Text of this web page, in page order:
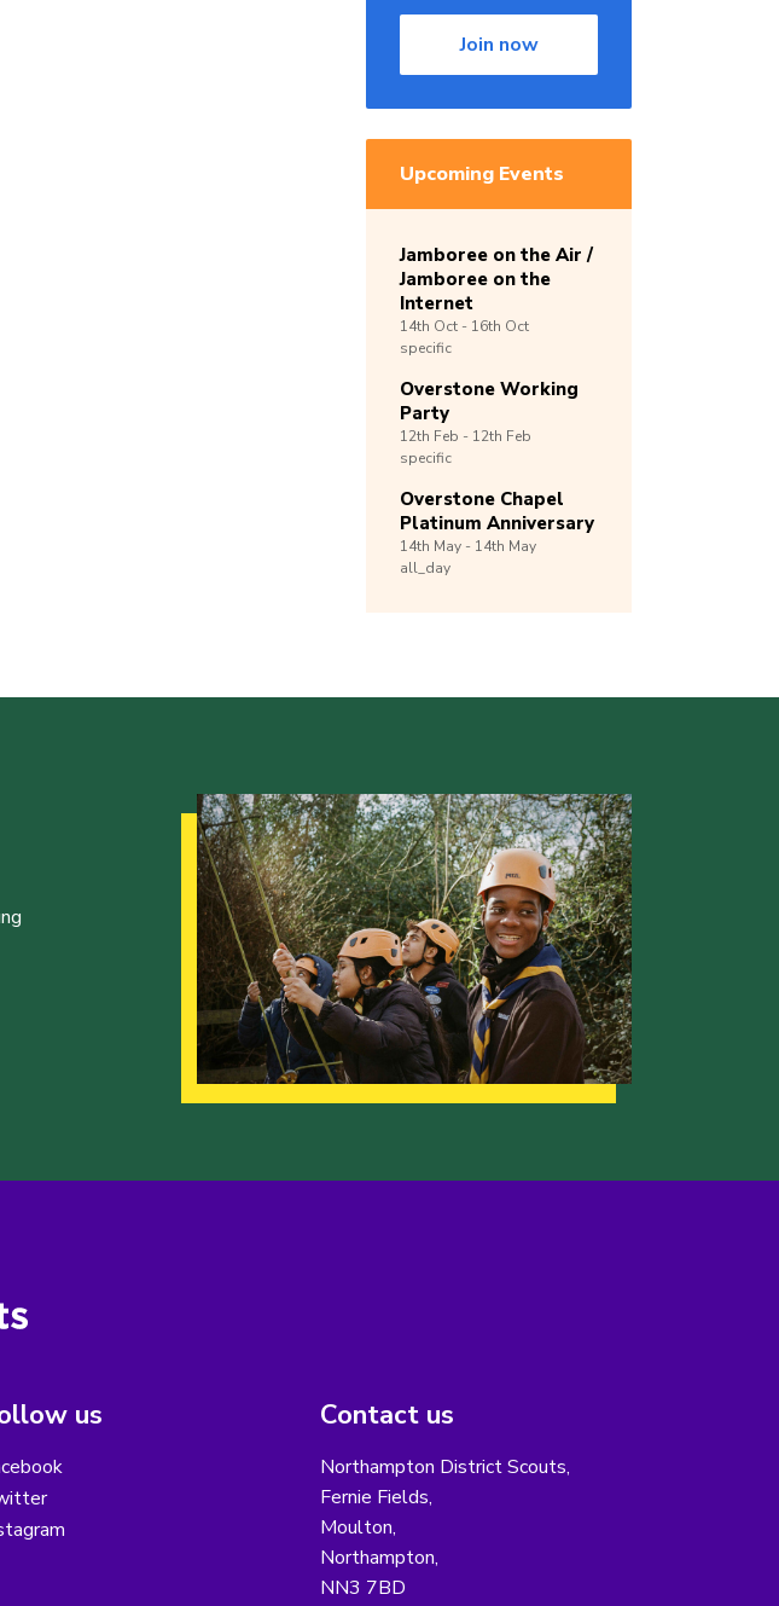
Join now
Upcoming Events
Jamboree on the Air /
Jamboree on the
Internet
14th Oct - 16th Oct
specific
Overstone Working
Party
12th Feb - 12th Feb
specific
Overstone Chapel
Platinum Anniversary
14th May - 14th May
all_day
us Contact us
Northampton District Scouts,
Fernie Fields,
Moulton,
Northampton,
NN3 7BD